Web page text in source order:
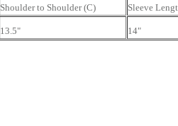
Shoulder to Shoulder (C) Sleeve
13.5" 14"